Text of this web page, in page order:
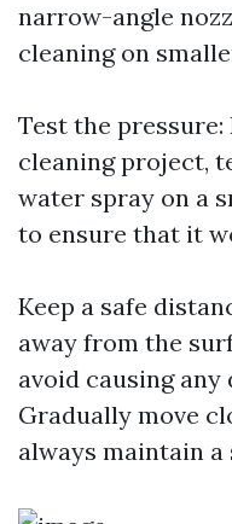
narrow-angle
cleaning on
Test the
cleaning project,
water spray on a
to ensure that it
Keep a safe
away from the
avoid causing any
Gradually move
always maintain a